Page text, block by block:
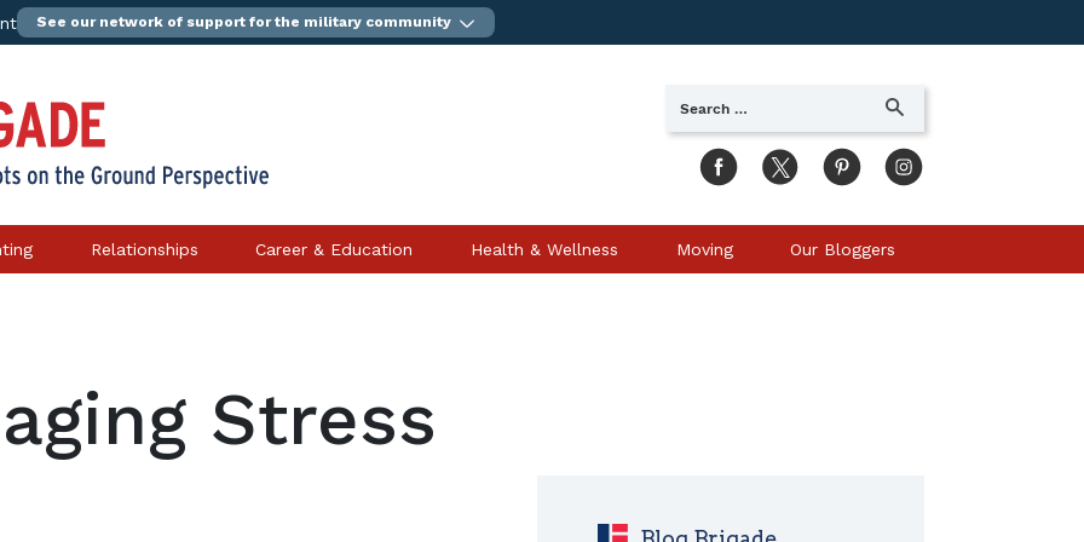
See our network of support for the military community
Relationships Career & Education Health & Wellness Moving Our Bloggers
Stress